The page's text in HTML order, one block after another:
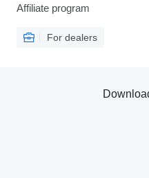
Affiliate program
For dealers